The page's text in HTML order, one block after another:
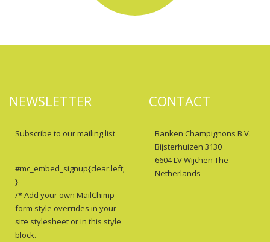
NEWSLETTER
Subscribe to our mailing list
#mc_embed_signup{clear:left;
}
/* Add your own MailChimp
form style overrides in your
site stylesheet or in this style
block.
CONTACT
Banken Champignons B.V.
Bijsterhuizen 3130
6604 LV Wijchen The
Netherlands